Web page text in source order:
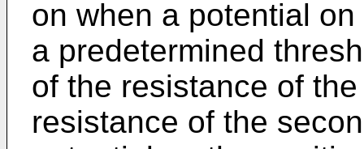
on when a potential
a predetermined
of the resistance of
resistance of the